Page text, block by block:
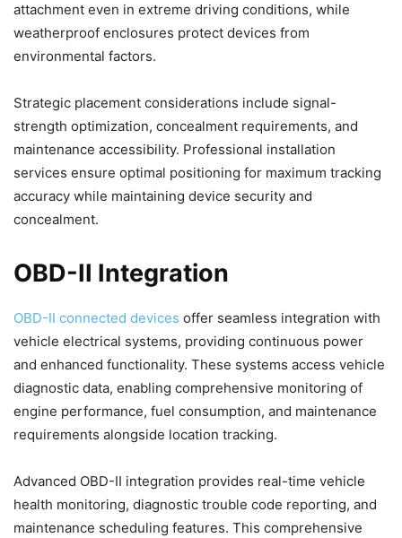
attachment even in extreme driving conditions, while
weatherproof enclosures protect devices from
environmental factors.
Strategic placement considerations include signal-
strength optimization, concealment requirements, and
maintenance accessibility. Professional installation
services ensure optimal positioning for maximum tracking
accuracy while maintaining device security and
concealment.
OBD-II Integration
OBD-II connected devices offer seamless integration with
vehicle electrical systems, providing continuous power
and enhanced functionality. These systems access vehicle
diagnostic data, enabling comprehensive monitoring of
engine performance, fuel consumption, and maintenance
requirements alongside location tracking.
Advanced OBD-II integration provides real-time vehicle
health monitoring, diagnostic trouble code reporting, and
maintenance scheduling features. This comprehensive